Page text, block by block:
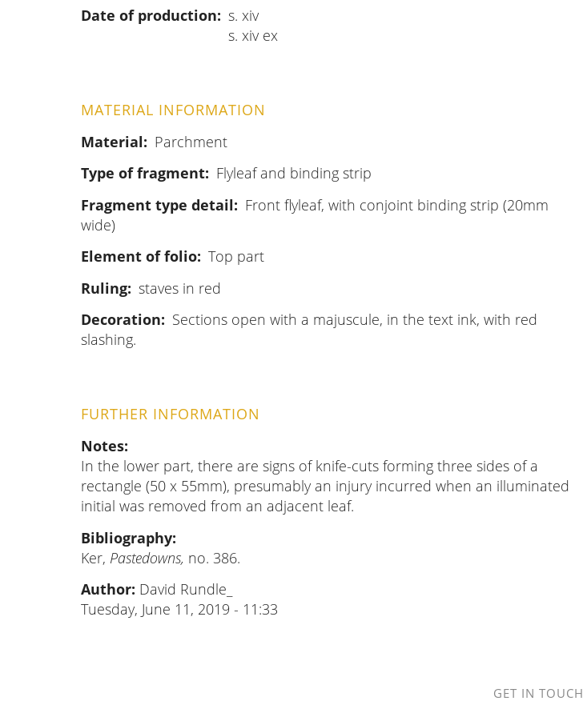
Date of production
s. xiv
s. xiv ex
MATERIAL INFORMATION
Material
Parchment
Type of fragment
Flyleaf and binding strip
Fragment type detail
Front flyleaf, with conjoint binding strip (20mm
wide)
Element of folio Top part
Ruling staves in red
Decoration
Sections open with a majuscule, in the text ink, with red
slashing.
FURTHER INFORMATION
Notes
In the lower part, there are signs of knife-cuts forming three sides of a
rectangle (50 x 55mm), presumably an injury incurred when an illuminated
initial was removed from an adjacent leaf.
Bibliography
Ker, Pastedowns, no. 386.
Author: David Rundle_
Tuesday, June 11, 2019 - 11:33
GET IN TOUCH